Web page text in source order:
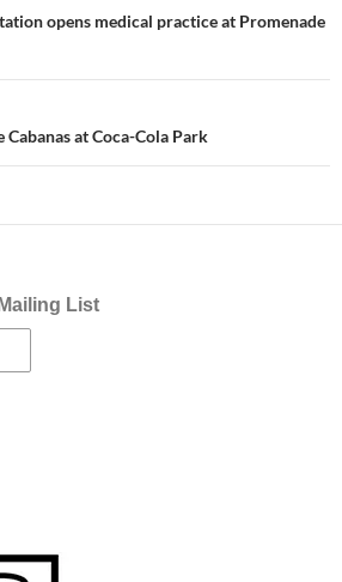
opens medical practice at Promenade
at Coca-Cola Park
List